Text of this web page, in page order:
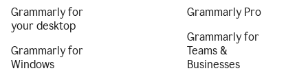
Grammarly for
your desktop
Grammarly for
Windows
Grammarly Pro
Grammarly for
Teams &
Businesses